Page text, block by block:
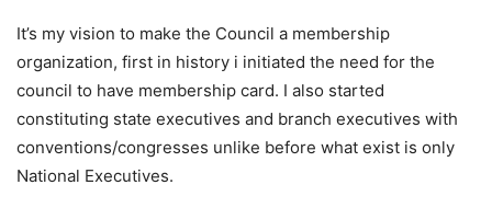
It’s my vision to make the Council a membership
organization, first in history i initiated the need for the
council to have membership card. I also started
constituting state executives and branch executives with
conventions/congresses unlike before what exist is only
National Executives.